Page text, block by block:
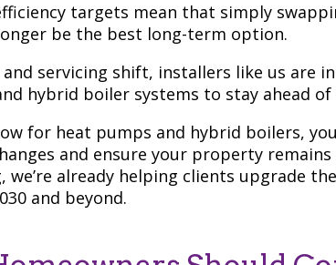
targets mean that simply
be the best long-term option.
servicing shift, installers like us are
hybrid boiler systems to stay ahead of
for heat pumps and hybrid boilers,
and ensure your property
we’re already helping clients upgrade
and beyond.